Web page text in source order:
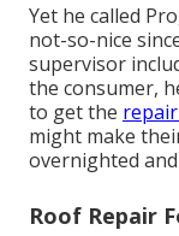
Yet he called
not-so-nice
supervisor
the consumer,
to get the
might make
overnighted
Roof Repair